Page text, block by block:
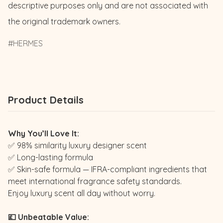
descriptive purposes only and are not associated with
the original trademark owners.
HERMES
Product Details
Why You’ll Love It:
✅ 98% similarity luxury designer scent
✅ Long-lasting formula
✅ Skin-safe formula — IFRA-compliant ingredients that
meet international fragrance safety standards.
Enjoy luxury scent all day without worry.
💷 Unbeatable Value: